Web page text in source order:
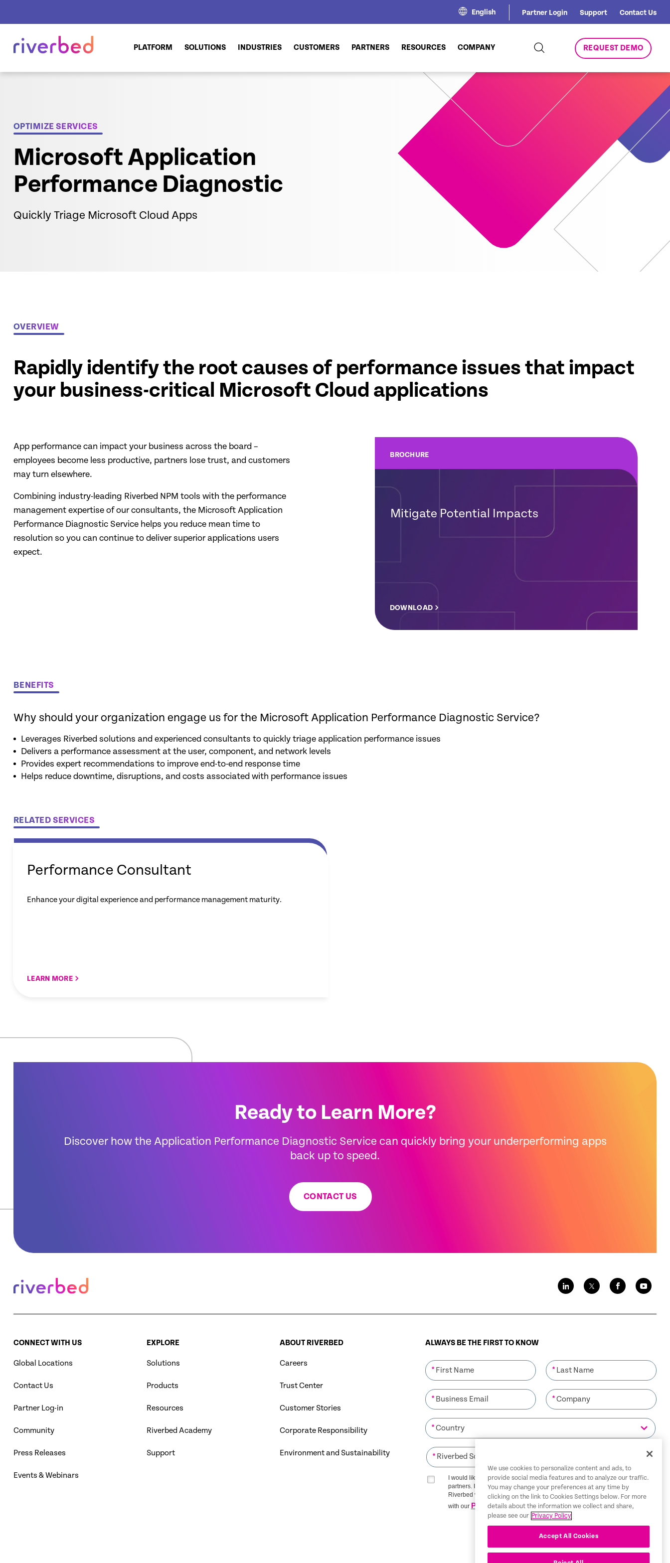
English Partner Login Support Contact Us
PLATFORM SOLUTIONS INDUSTRIES CUSTOMERS PARTNERS RESOURCES COMPANY REQUEST DEMO
OPTIMIZE SERVICES
Microsoft Application
Performance Diagnostic
Quickly Triage Microsoft Cloud Apps
OVERVIEW
Rapidly identify the root causes of performance issues that impact
your business-critical Microsoft Cloud applications
App performance can impact your business across the board –
employees become less productive, partners lose trust, and customers
may turn elsewhere.
Combining industry-leading Riverbed NPM tools with the performance
management expertise of our consultants, the Microsoft Application
Performance Diagnostic Service helps you reduce mean time to
resolution so you can continue to deliver superior applications users
expect.
BROCHURE
Mitigate Potential Impacts
DOWNLOAD
BENEFITS
Why should your organization engage us for the Microsoft Application Performance Diagnostic Service?
Leverages Riverbed solutions and experienced consultants to quickly triage application performance issues
Delivers a performance assessment at the user, component, and network levels
Provides expert recommendations to improve end-to-end response time
Helps reduce downtime, disruptions, and costs associated with performance issues
RELATED SERVICES
Performance Consultant
Enhance your digital experience and performance management maturity.
LEARN MORE
Ready to Learn More?
Discover how the Application Performance Diagnostic Service can quickly bring your underperforming apps
back up to speed.
CONTACT US
CONNECT WITH US
Global Locations
Contact Us
Partner Log-in
Community
Press Releases
Events & Webinars
EXPLORE
Solutions
Products
Resources
Riverbed Academy
Support
ABOUT RIVERBED
Careers
Trust Center
Customer Stories
Corporate Responsibility
Environment and Sustainability
ALWAYS BE THE FIRST TO KNOW
* *
* *
*
*
I would like to receive communications from Riverbed and its
partners. I understand that I can unsubscribe at any time.
Riverbed will use any personal data you provide in accordance
with our Privacy Policy
SIGN ME UP
We use cookies to personalize content and ads, to
provide social media features and to analyze our traffic.
You may change your preferences at any time by
clicking on the link to Cookies Settings below. For more
details about the information we collect and share,
please see our Privacy Policy
Accept All Cookies